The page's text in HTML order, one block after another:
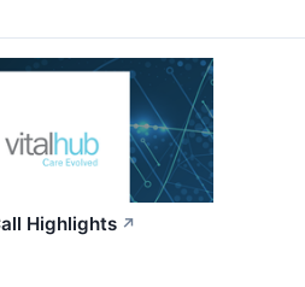
Highlights ↗